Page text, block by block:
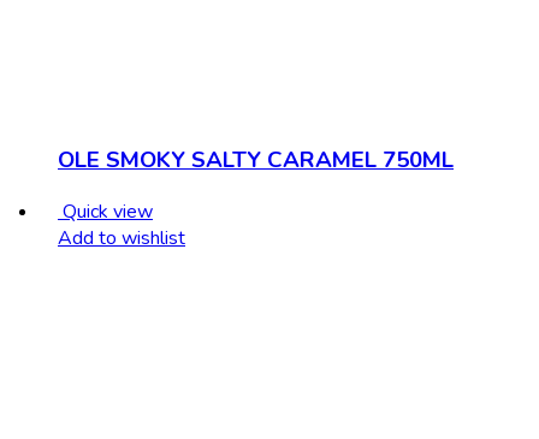
OLE SMOKY SALTY CARAMEL 750ML
Quick view
Add to wishlist